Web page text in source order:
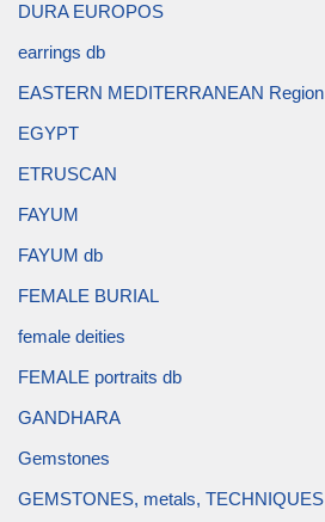
DURA EUROPOS
earrings db
EASTERN MEDITERRANEAN Region
EGYPT
ETRUSCAN
FAYUM
FAYUM db
FEMALE BURIAL
female deities
FEMALE portraits db
GANDHARA
Gemstones
GEMSTONES, metals, TECHNIQUES